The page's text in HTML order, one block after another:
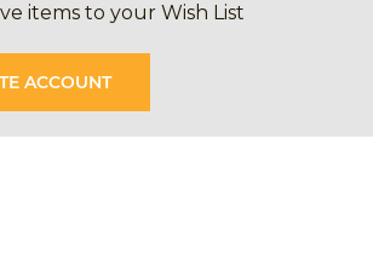
items to your Wish List
ACCOUNT